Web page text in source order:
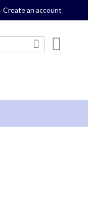
Create an account
Search